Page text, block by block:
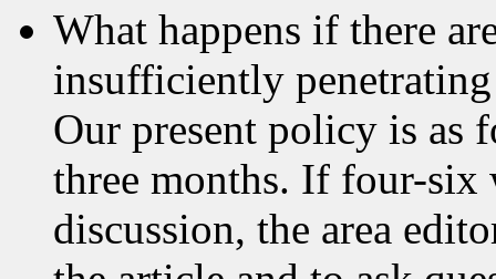
What happens if there
insufficiently
Our present policy is as
three months. If four-six
discussion, the area